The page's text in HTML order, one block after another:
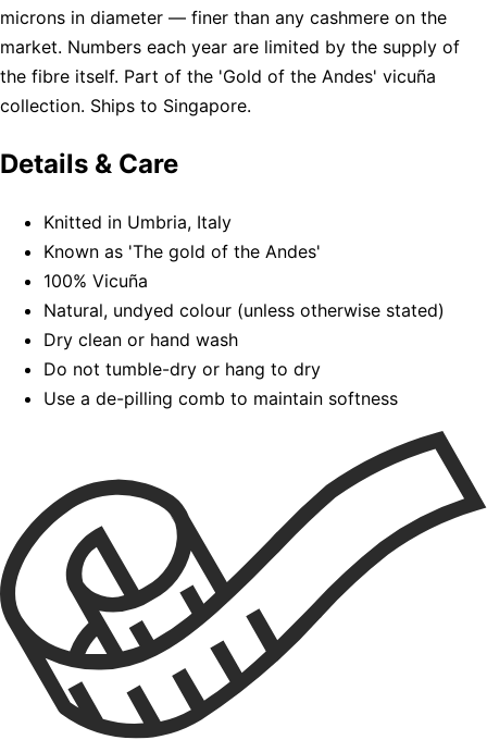
microns in diameter — finer than any cashmere on the
market. Numbers each year are limited by the supply of
the fibre itself. Part of the 'Gold of the Andes' vicuña
collection. Ships to Singapore.
Details & Care
Knitted in Umbria, Italy
Known as 'The gold of the Andes'
100% Vicuña
Natural, undyed colour (unless otherwise stated)
Dry clean or hand wash
Do not tumble-dry or hang to dry
Use a de-pilling comb to maintain softness